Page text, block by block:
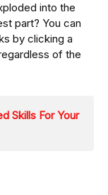
into the
part? You can
by clicking a
of the
Skills For Your